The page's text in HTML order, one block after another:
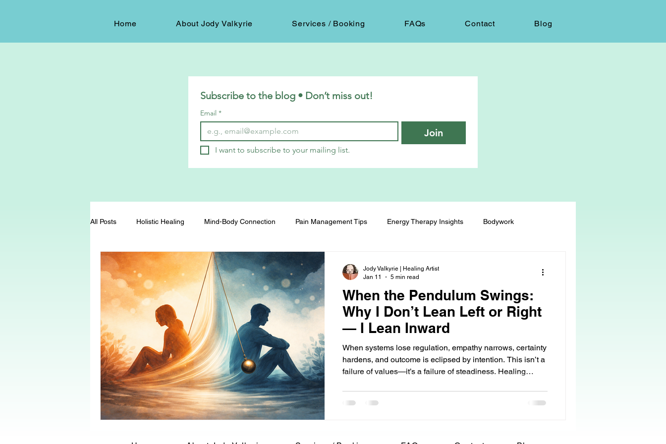
Home About Jody Valkyrie Services / Booking FAQs Contact Blog
Subscribe to the blog • Don’t miss out!
Email *
Join
I want to subscribe to your mailing list.
All Posts Holistic Healing Mind-Body Connection Pain Management Tips Energy Therapy Insights Bodywork
Energy Healing Chakra Wisdom Spiritual Self-Care Client Education
Holistic Living Spiritual Growth Hair Ritual & Symbolism Healing Through Embodiment Massage Therapy
herbalism natural health foot reflexology boundaries
Death and Dying End-of-life-care compassionate choice
conscious living threshold moments
When the Pendulum Swings:
Why I Don’t Lean Left or Right
— I Lean Inward
When systems lose regulation, empathy narrows, certainty
hardens, and outcome is eclipsed by intention. This isn’t a
failure of values—it’s a failure of steadiness. Healing
Jody Valkyrie | Healing Artist
Jan 11
5 min read